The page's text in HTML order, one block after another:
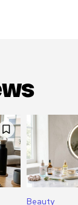
Beauty